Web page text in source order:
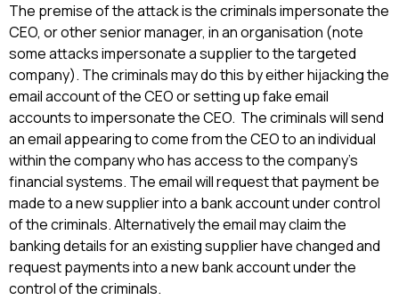
The premise of the attack is the criminals impersonate the
CEO, or other senior manager, in an organisation (note
some attacks impersonate a supplier to the targeted
company). The criminals may do this by either hijacking the
email account of the CEO or setting up fake email
accounts to impersonate the CEO. The criminals will send
an email appearing to come from the CEO to an individual
within the company who has access to the company’s
financial systems. The email will request that payment be
made to a new supplier into a bank account under control
of the criminals. Alternatively the email may claim the
banking details for an existing supplier have changed and
request payments into a new bank account under the
control of the criminals.